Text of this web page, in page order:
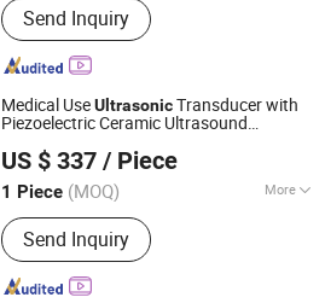
Send Inquiry
Medical UseUltrasonicTransducer with
Piezoelectric Ceramic Ultrasound
US $ 337 / Piece
1 Piece (MOQ) More
Main Products:Medical Devices,
Medical Consumable, Instruments and
Apparatus, Information System
Integration Services
Send Inquiry
Since 2025